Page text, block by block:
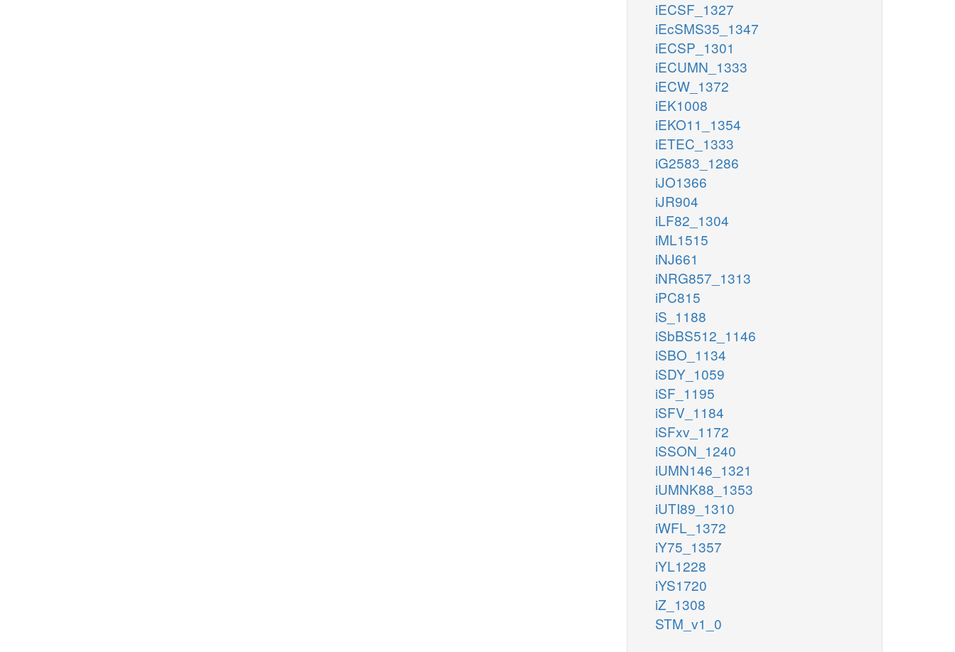
iECSF_1327
iEcSMS35_1347
iECSP_1301
iECUMN_1333
iECW_1372
iEK1008
iEKO11_1354
iETEC_1333
iG2583_1286
iJO1366
iJR904
iLF82_1304
iML1515
iNJ661
iNRG857_1313
iPC815
iS_1188
iSbBS512_1146
iSBO_1134
iSDY_1059
iSF_1195
iSFV_1184
iSFxv_1172
iSSON_1240
iUMN146_1321
iUMNK88_1353
iUTI89_1310
iWFL_1372
iY75_1357
iYL1228
iYS1720
iZ_1308
STM_v1_0